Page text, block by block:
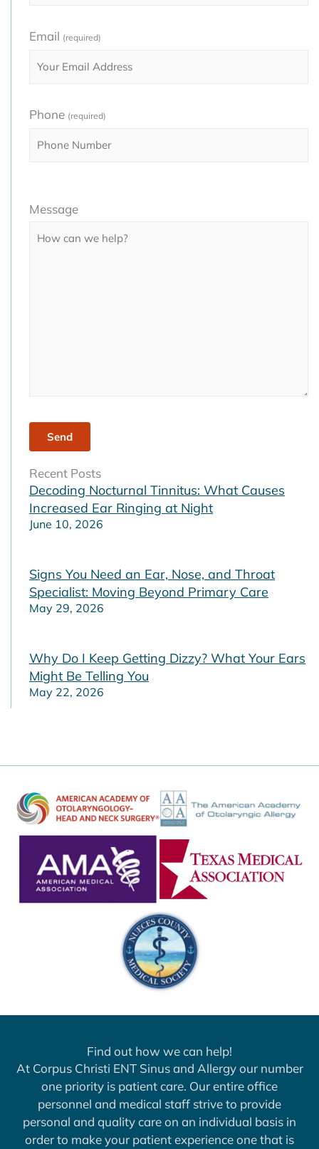
Email (required)
Phone (required)
leave
field
Message
Recent Posts
Decoding Nocturnal Tinnitus: What Causes
Increased Ear Ringing at Night
June 10, 2026
Signs You Need an Ear, Nose, and Throat
Specialist: Moving Beyond Primary Care
May 29, 2026
Why Do I Keep Getting Dizzy? What Your Ears
Might Be Telling You
May 22, 2026
Find out how we can help!
At Corpus Christi ENT Sinus and Allergy our number
one priority is patient care. Our entire office
personnel and medical staff strive to provide
personal and quality care on an individual basis in
order to make your patient experience one that is